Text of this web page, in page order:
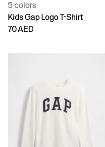
5 colors
Kids Gap Logo T-Shirt
70 AED